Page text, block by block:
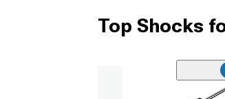
Top Shocks